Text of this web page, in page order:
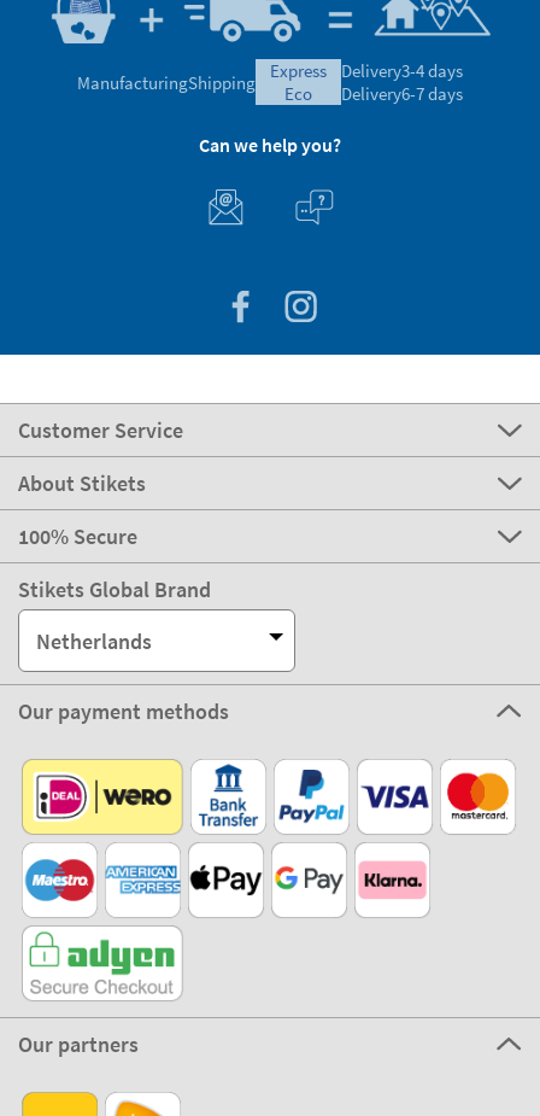
ManufacturingShipping
express
eco
Delivery3-4 days
Delivery6-7 days
Can we help you?
Customer Service
About Stikets
100% Secure
Stikets Global Brand
Netherlands
Our payment methods
Our partners